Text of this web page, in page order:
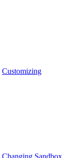
Customizing
Changing Sandbox